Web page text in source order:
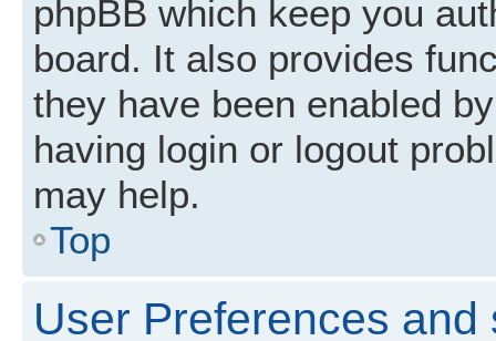
phpBB which keep you
board. It also provides
they have been enabled
having login or logout
may help.
Top
User Preferences and